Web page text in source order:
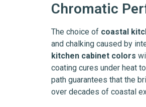
Chromatic
The choice of coastal
and chalking caused by
kitchen cabinet colors
coating cures under heat
path guarantees that the
over decades of coastal